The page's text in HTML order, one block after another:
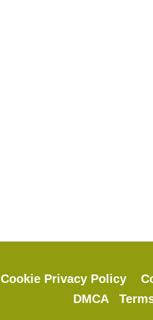
Cookie Privacy Policy
DMCA